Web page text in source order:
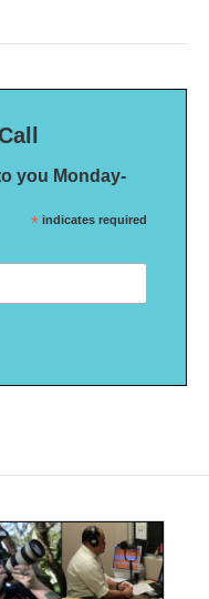
you Monday-
* indicates required